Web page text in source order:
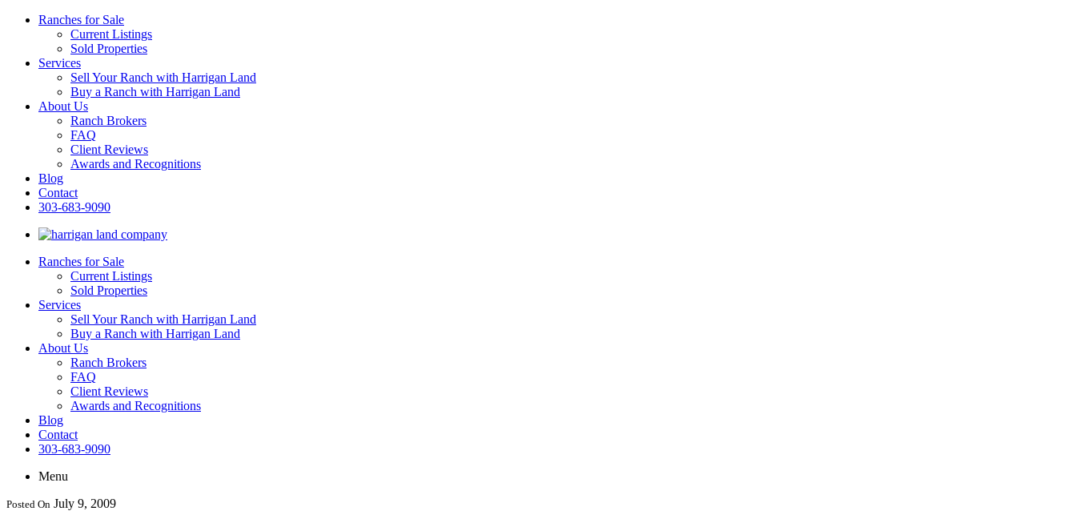
Ranches for Sale
Current Listings
Sold Properties
Services
Sell Your Ranch with Harrigan Land
Buy a Ranch with Harrigan Land
About Us
Ranch Brokers
FAQ
Client Reviews
Awards and Recognitions
Blog
Contact
303-683-9090
Ranches for Sale
Current Listings
Sold Properties
Services
Sell Your Ranch with Harrigan Land
Buy a Ranch with Harrigan Land
About Us
Ranch Brokers
FAQ
Client Reviews
Awards and Recognitions
Blog
Contact
303-683-9090
Menu
Posted On July 9, 2009